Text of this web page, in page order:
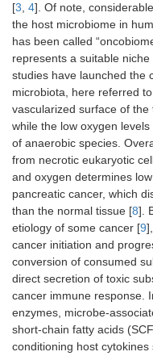
[3, 4]. Of note,
the host microbiome in
has been called
represents a suitable
studies have launched the
microbiota, here referred
vascularized surface of
while the low oxygen
of anaerobic species.
from necrotic eukaryotic
and oxygen determines
pancreatic cancer, which
than the normal tissue [8].
etiology of some cancer [9
cancer initiation and
conversion of consumed
direct secretion of toxic
cancer immune response.
enzymes, microbe-
short-chain fatty acids
conditioning host